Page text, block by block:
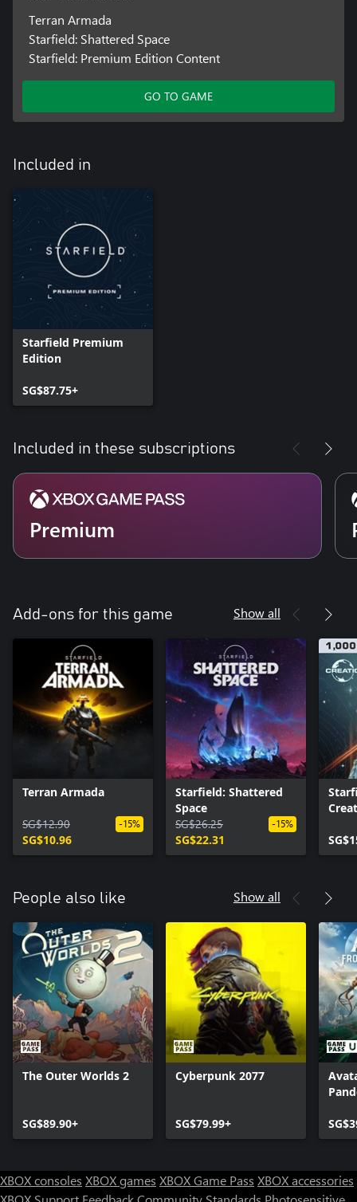
Terran Armada
Starfield: Shattered Space
Starfield: Premium Edition Content
GO TO GAME
Included in
Starfield Premium
Edition
SG$87.75+
Included in these subscriptions
Premium
Add-ons for this game Show all
Terran Armada
SG$12.90
SG$10.96
-15%
Starfield: Shattered
Space
SG$26.25
SG$22.31
-15%
People also like Show all
The Outer Worlds 2
SG$89.90+
Cyberpunk 2077
SG$79.99+
XBOX consoles XBOX games XBOX Game Pass XBOX accessories